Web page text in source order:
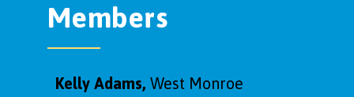
Members
Kelly Adams, West Monroe